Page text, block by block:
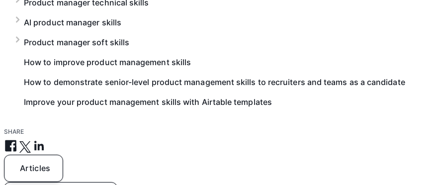
Product manager technical skills
AI product manager skills​
Product manager soft skills​
How to improve product management skills
How to demonstrate senior-level product management skills to recruiters and teams as a candidate
Improve your product management skills with Airtable templates
SHARE
Articles